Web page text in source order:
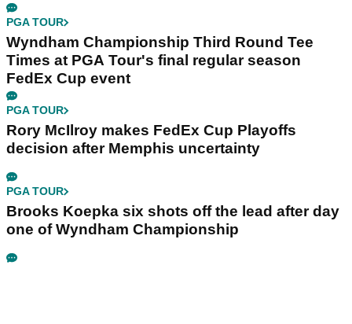
PGA TOUR
Wyndham Championship Third Round Tee
Times at PGA Tour's final regular season
FedEx Cup event
PGA TOUR
Rory McIlroy makes FedEx Cup Playoffs
decision after Memphis uncertainty
PGA TOUR
Brooks Koepka six shots off the lead after day
one of Wyndham Championship